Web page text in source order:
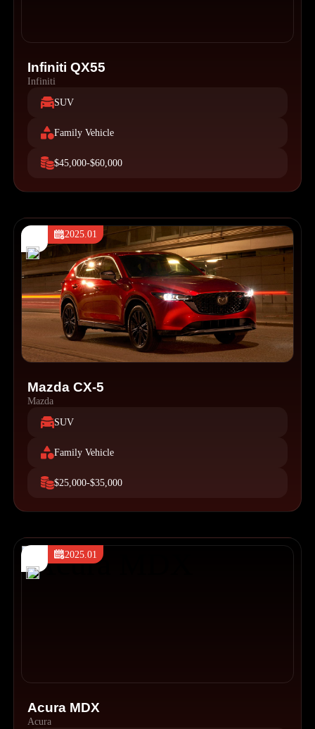
Infiniti QX55
Infiniti
SUV
Family Vehicle
$45,000-$60,000
2025.01
Mazda CX-5
Mazda
SUV
Family Vehicle
$25,000-$35,000
2025.01
Acura MDX
Acura